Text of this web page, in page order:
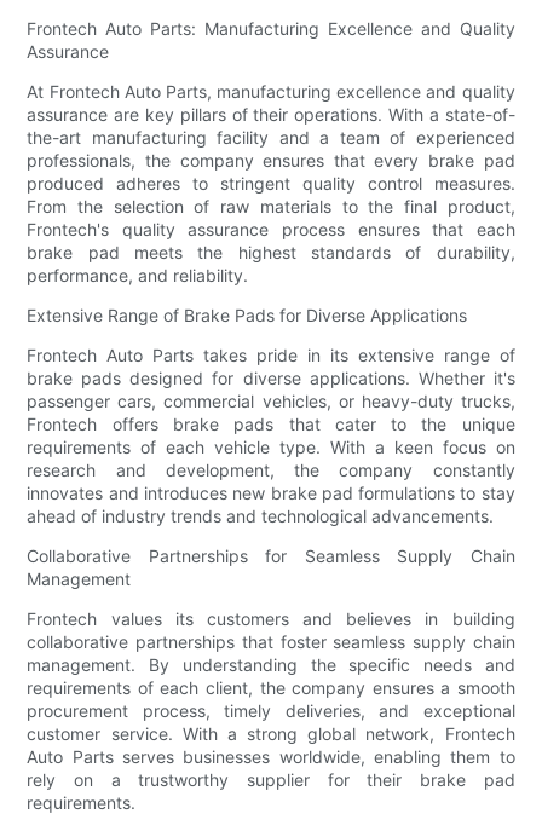
Frontech Auto Parts: Manufacturing Excellence and Quality
Assurance
At Frontech Auto Parts, manufacturing excellence and quality
assurance are key pillars of their operations. With a state-of-
the-art manufacturing facility and a team of experienced
professionals, the company ensures that every brake pad
produced adheres to stringent quality control measures.
From the selection of raw materials to the final product,
Frontech's quality assurance process ensures that each
brake pad meets the highest standards of durability,
performance, and reliability.
Extensive Range of Brake Pads for Diverse Applications
Frontech Auto Parts takes pride in its extensive range of
brake pads designed for diverse applications. Whether it's
passenger cars, commercial vehicles, or heavy-duty trucks,
Frontech offers brake pads that cater to the unique
requirements of each vehicle type. With a keen focus on
research and development, the company constantly
innovates and introduces new brake pad formulations to stay
ahead of industry trends and technological advancements.
Collaborative Partnerships for Seamless Supply Chain
Management
Frontech values its customers and believes in building
collaborative partnerships that foster seamless supply chain
management. By understanding the specific needs and
requirements of each client, the company ensures a smooth
procurement process, timely deliveries, and exceptional
customer service. With a strong global network, Frontech
Auto Parts serves businesses worldwide, enabling them to
rely on a trustworthy supplier for their brake pad
requirements.